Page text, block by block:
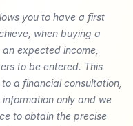
you to have a first
when buying a
expected income,
to be entered. This
a financial consultation,
only and we
to obtain the precise